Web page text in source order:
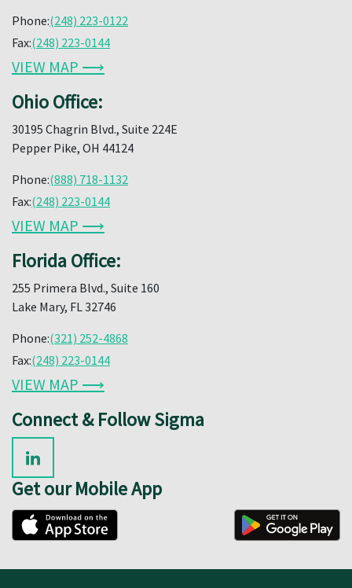
Phone:(248) 223-0122
Fax:(248) 223-0144
VIEW MAP ⟶
Ohio Office:
30195 Chagrin Blvd., Suite 224E
Pepper Pike, OH 44124
Phone:(888) 718-1132
Fax:(248) 223-0144
VIEW MAP ⟶
Florida Office:
255 Primera Blvd., Suite 160
Lake Mary, FL 32746
Phone:(321) 252-4868
Fax:(248) 223-0144
VIEW MAP ⟶
Connect & Follow Sigma
Get our Mobile App